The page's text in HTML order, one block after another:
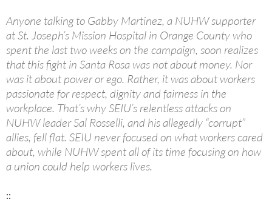
Anyone talking to Gabby Martinez, a NUHW supporter
at St. Joseph’s Mission Hospital in Orange County who
spent the last two weeks on the campaign, soon realizes
that this fight in Santa Rosa was not about money. Nor
was it about power or ego. Rather, it was about workers
passionate for respect, dignity and fairness in the
workplace. That’s why SEIU’s relentless attacks on
NUHW leader Sal Rosselli, and his allegedly “corrupt”
allies, fell flat. SEIU never focused on what workers cared
about, while NUHW spent all of its time focusing on how
a union could help workers lives.
::